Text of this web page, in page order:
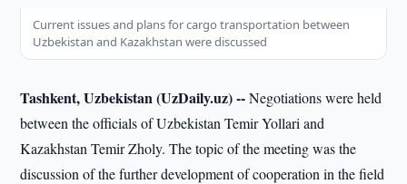
Current issues and plans for cargo transportation between
Uzbekistan and Kazakhstan were discussed
Tashkent, Uzbekistan (UzDaily.uz) --Negotiations were held
between the officials of Uzbekistan Temir Yollari and
Kazakhstan Temir Zholy. The topic of the meeting was the
discussion of the further development of cooperation in the field